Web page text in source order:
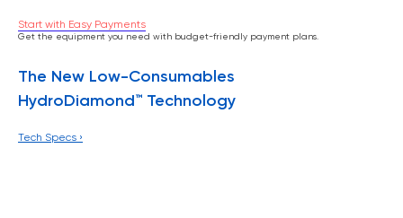
Start with Easy Payments
Get the equipment you need with budget-friendly payment plans.
The New Low-Consumables
HydroDiamond™ Technology
Tech Specs ›